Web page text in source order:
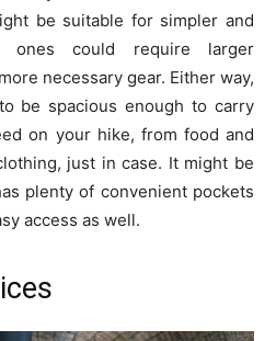
be suitable for simpler and
ones could require larger
necessary gear. Either way,
be spacious enough to carry
on your hike, from food and
just in case. It might be
plenty of convenient pockets
access as well.